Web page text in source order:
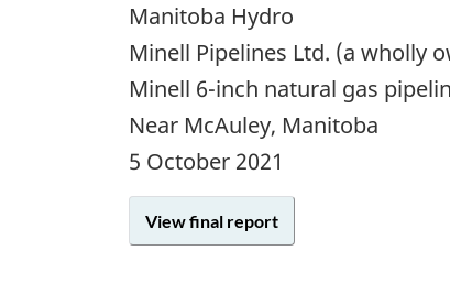
Manitoba Hydro
Minell Pipelines Ltd. (a wholly
Minell 6-inch natural gas
Near McAuley, Manitoba
5 October 2021
View final report